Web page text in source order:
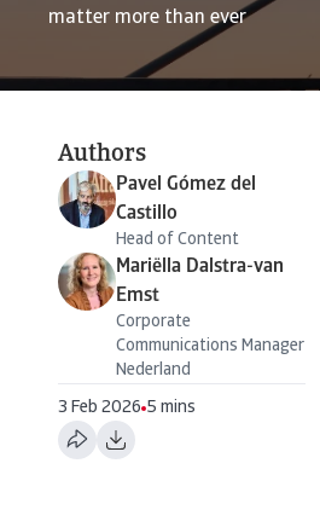
matter more than ever
Authors
Pavel Gómez del
Castillo
Head of Content
Mariëlla Dalstra-van
Emst
Corporate
Communications Manager
Nederland
3 Feb 2026 5 mins